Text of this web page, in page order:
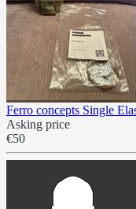
Ferro concepts Single
Asking price
€50